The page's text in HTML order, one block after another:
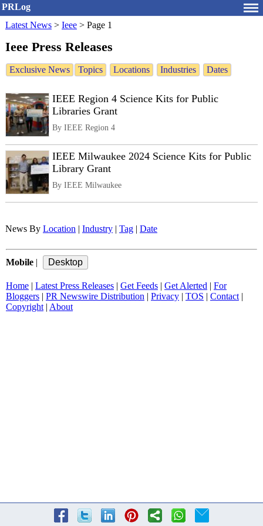
PRLog
Latest News > Ieee > Page 1
Ieee Press Releases
Exclusive News Topics Locations Industries Dates
IEEE Region 4 Science Kits for Public
Libraries Grant
By IEEE Region 4
IEEE Milwaukee 2024 Science Kits for Public
Library Grant
By IEEE Milwaukee
News By Location Industry Tag Date
Mobile
Home Latest Press Releases Get Feeds Get Alerted
For
Bloggers
PR Newswire Distribution Privacy TOS Contact|
Copyright| About